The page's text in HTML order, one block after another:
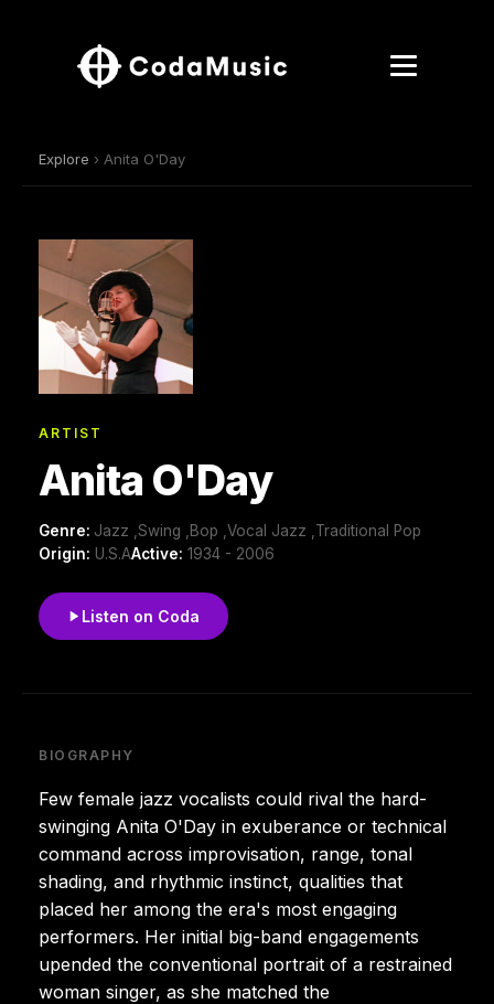
Explore › Anita O'Day
ARTIST
Anita O'Day
Genre: Jazz ,Swing ,Bop ,Vocal Jazz ,Traditional Pop
Origin: U.S.AActive: 1934 - 2006
Listen on Coda
BIOGRAPHY
Few female jazz vocalists could rival the hard-
swinging Anita O'Day in exuberance or technical
command across improvisation, range, tonal
shading, and rhythmic instinct, qualities that
placed her among the era's most engaging
performers. Her initial big-band engagements
upended the conventional portrait of a restrained
woman singer, as she matched the